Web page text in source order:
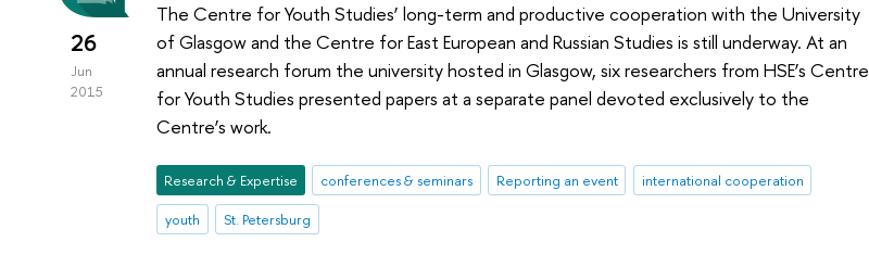
26
Jun
2015
The Centre for Youth Studies’ long-term and productive cooperation with the University
of Glasgow and the Centre for East European and Russian Studies is still underway. At an
annual research forum the university hosted in Glasgow, six researchers from HSE’s Centre
for Youth Studies presented papers at a separate panel devoted exclusively to the
Centre’s work.
Research & Expertise conferences & seminars Reporting an event
international cooperation
youth
St. Petersburg